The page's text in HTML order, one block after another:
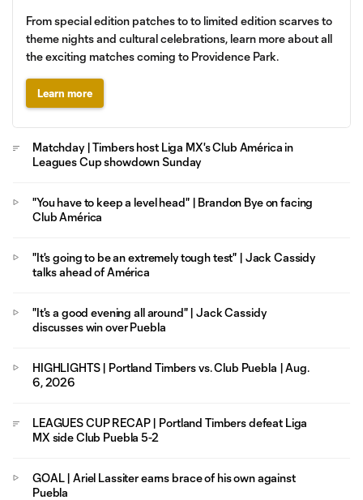
From special edition patches to to limited edition scarves to
theme nights and cultural celebrations, learn more about all
the exciting matches coming to Providence Park.
Learn more
Matchday | Timbers host Liga MX's Club América in
Leagues Cup showdown Sunday
"You have to keep a level head" | Brandon Bye on facing
Club América
"It's going to be an extremely tough test" | Jack Cassidy
talks ahead of América
"It's a good evening all around" | Jack Cassidy
discusses win over Puebla
HIGHLIGHTS | Portland Timbers vs. Club Puebla | Aug.
6, 2026
LEAGUES CUP RECAP | Portland Timbers defeat Liga
MX side Club Puebla 5-2
GOAL | Ariel Lassiter earns brace of his own against
Puebla